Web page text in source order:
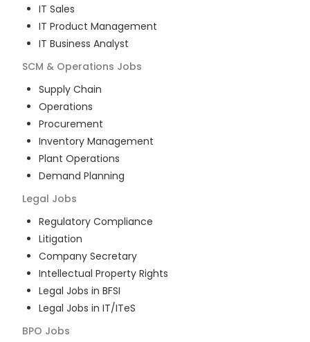
IT Sales
IT Product Management
IT Business Analyst
SCM & Operations Jobs
Supply Chain
Operations
Procurement
Inventory Management
Plant Operations
Demand Planning
Legal Jobs
Regulatory Compliance
Litigation
Company Secretary
Intellectual Property Rights
Legal Jobs in BFSI
Legal Jobs in IT/ITeS
BPO Jobs